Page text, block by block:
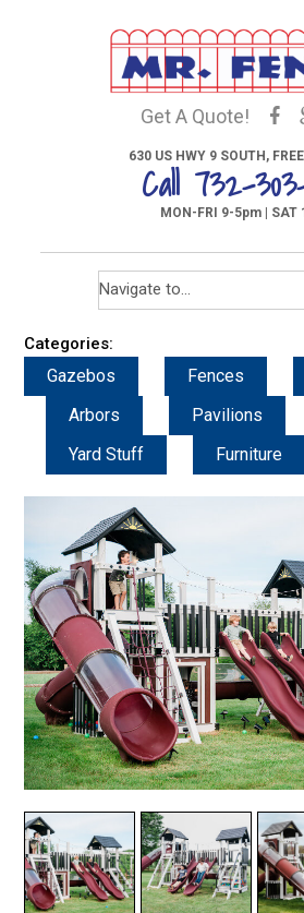
Get A Quote!
630 US HWY 9 SOUTH,
Call 732-303-
MON-FRI 9-5pm | SAT
Categories:
Gazebos Fences
Arbors
Pavilions
Yard Stuff
Furniture